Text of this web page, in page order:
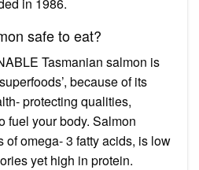
safe to eat?
Tasmanian salmon is
because of its
protecting qualities,
fuel your body. Salmon
of omega- 3 fatty acids, is low
yet high in protein.